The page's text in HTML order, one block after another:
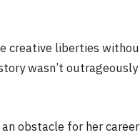
creative liberties
wasn’t
obstacle for her